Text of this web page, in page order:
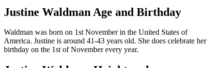
Justine Waldman Age and Birthday
Waldman was born on 1st November in the United States of
America. Justine is around 41-43 years old. She does celebrate her
birthday on the 1st of November every year.